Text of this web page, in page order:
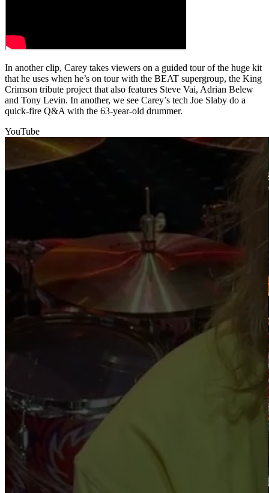
In another clip, Carey takes viewers on a guided tour of the huge kit
that he uses when he’s on tour with the BEAT supergroup, the King
Crimson tribute project that also features Steve Vai, Adrian Belew
and Tony Levin. In another, we see Carey’s tech Joe Slaby do a
quick-fire Q&A with the 63-year-old drummer.
YouTube